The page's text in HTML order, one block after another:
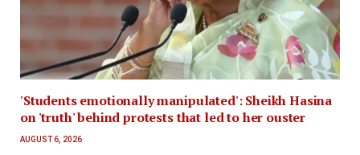
'Students emotionally manipulated': Sheikh Hasina
on 'truth' behind protests that led to her ouster
AUGUST 6, 2026